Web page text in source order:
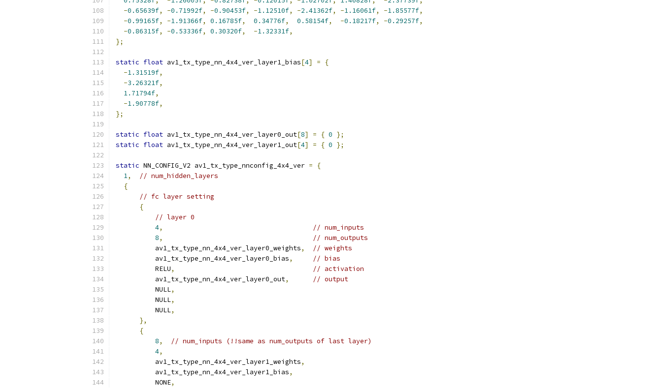
-0.65639f, -0.71992f, -0.90453f, -1.12510f, -2.41362f, -1.16061f, -1.85577f,
-0.99165f, -1.91366f, 0.16785f, 0.34776f, 0.58154f, -0.18217f, -0.29257f,
-0.86315f, -0.53336f, 0.30320f, -1.32331f,
};
static float av1_tx_type_nn_4x4_ver_layer1_bias[4] =
{
-1.31519f,
-3.26321f,
1.71794f,
-1.90778f,
};
static float av1_tx_type_nn_4x4_ver_layer0_out[8] = { 0 };
static float av1_tx_type_nn_4x4_ver_layer1_out[4] = { 0 };
static NN_CONFIG_V2 av1_tx_type_nnconfig_4x4_ver =
{
1,
// num_hidden_layers
{
// fc layer setting
{
// layer 0
4,
// num_inputs
8,
// num_outputs
          av1_tx_type_nn_4x4_ver_layer0_weights
,
// weights
          av1_tx_type_nn_4x4_ver_layer0_bias
,
// bias
          RELU
,
// activation
          av1_tx_type_nn_4x4_ver_layer0_out
,
// output
          NULL
,
          NULL
,
          NULL
,
},
{
8,
// num_inputs (!!same as num_outputs of last layer)
4,
          av1_tx_type_nn_4x4_ver_layer1_weights
,
          av1_tx_type_nn_4x4_ver_layer1_bias
,
          NONE
,